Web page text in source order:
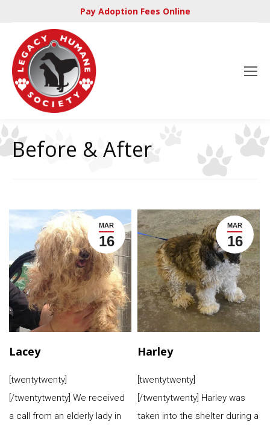
Pay Adoption Fees Online
Before & After
MAR
16
Lacey
[twentytwenty]
[/twentytwenty] We received
a call from an elderly lady in
MAR
16
Harley
[twentytwenty]
[/twentytwenty] Harley was
taken into the shelter during a